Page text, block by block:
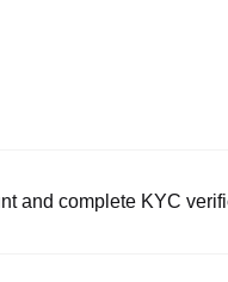
and complete KYC